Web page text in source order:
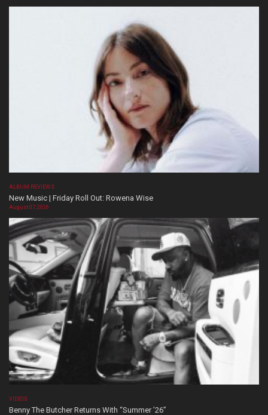
ALBUM REVIEWS
New Music | Friday Roll Out: Rowena Wise
August 07, 2026
VIDEOS
Benny The Butcher Returns With “Summer ’26”